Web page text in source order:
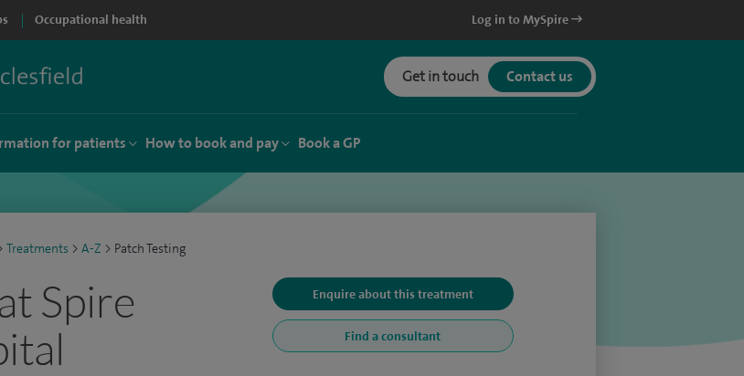
Occupational health Log in to MySpire
Get in touch Contact us
for patients How to book and pay Book a GP
Treatments > A-Z > Patch Testing
Spire
Enquire about this treatment
Find a consultant